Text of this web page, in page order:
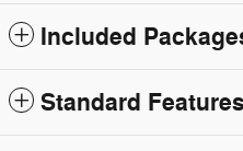
Included
Standard Features